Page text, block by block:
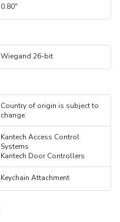
0.80"
Wiegand 26-bit
Country of origin is subject to
change.
Kantech Access Control
Systems
Kantech Door Controllers
Keychain Attachment